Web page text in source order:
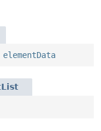
elementData